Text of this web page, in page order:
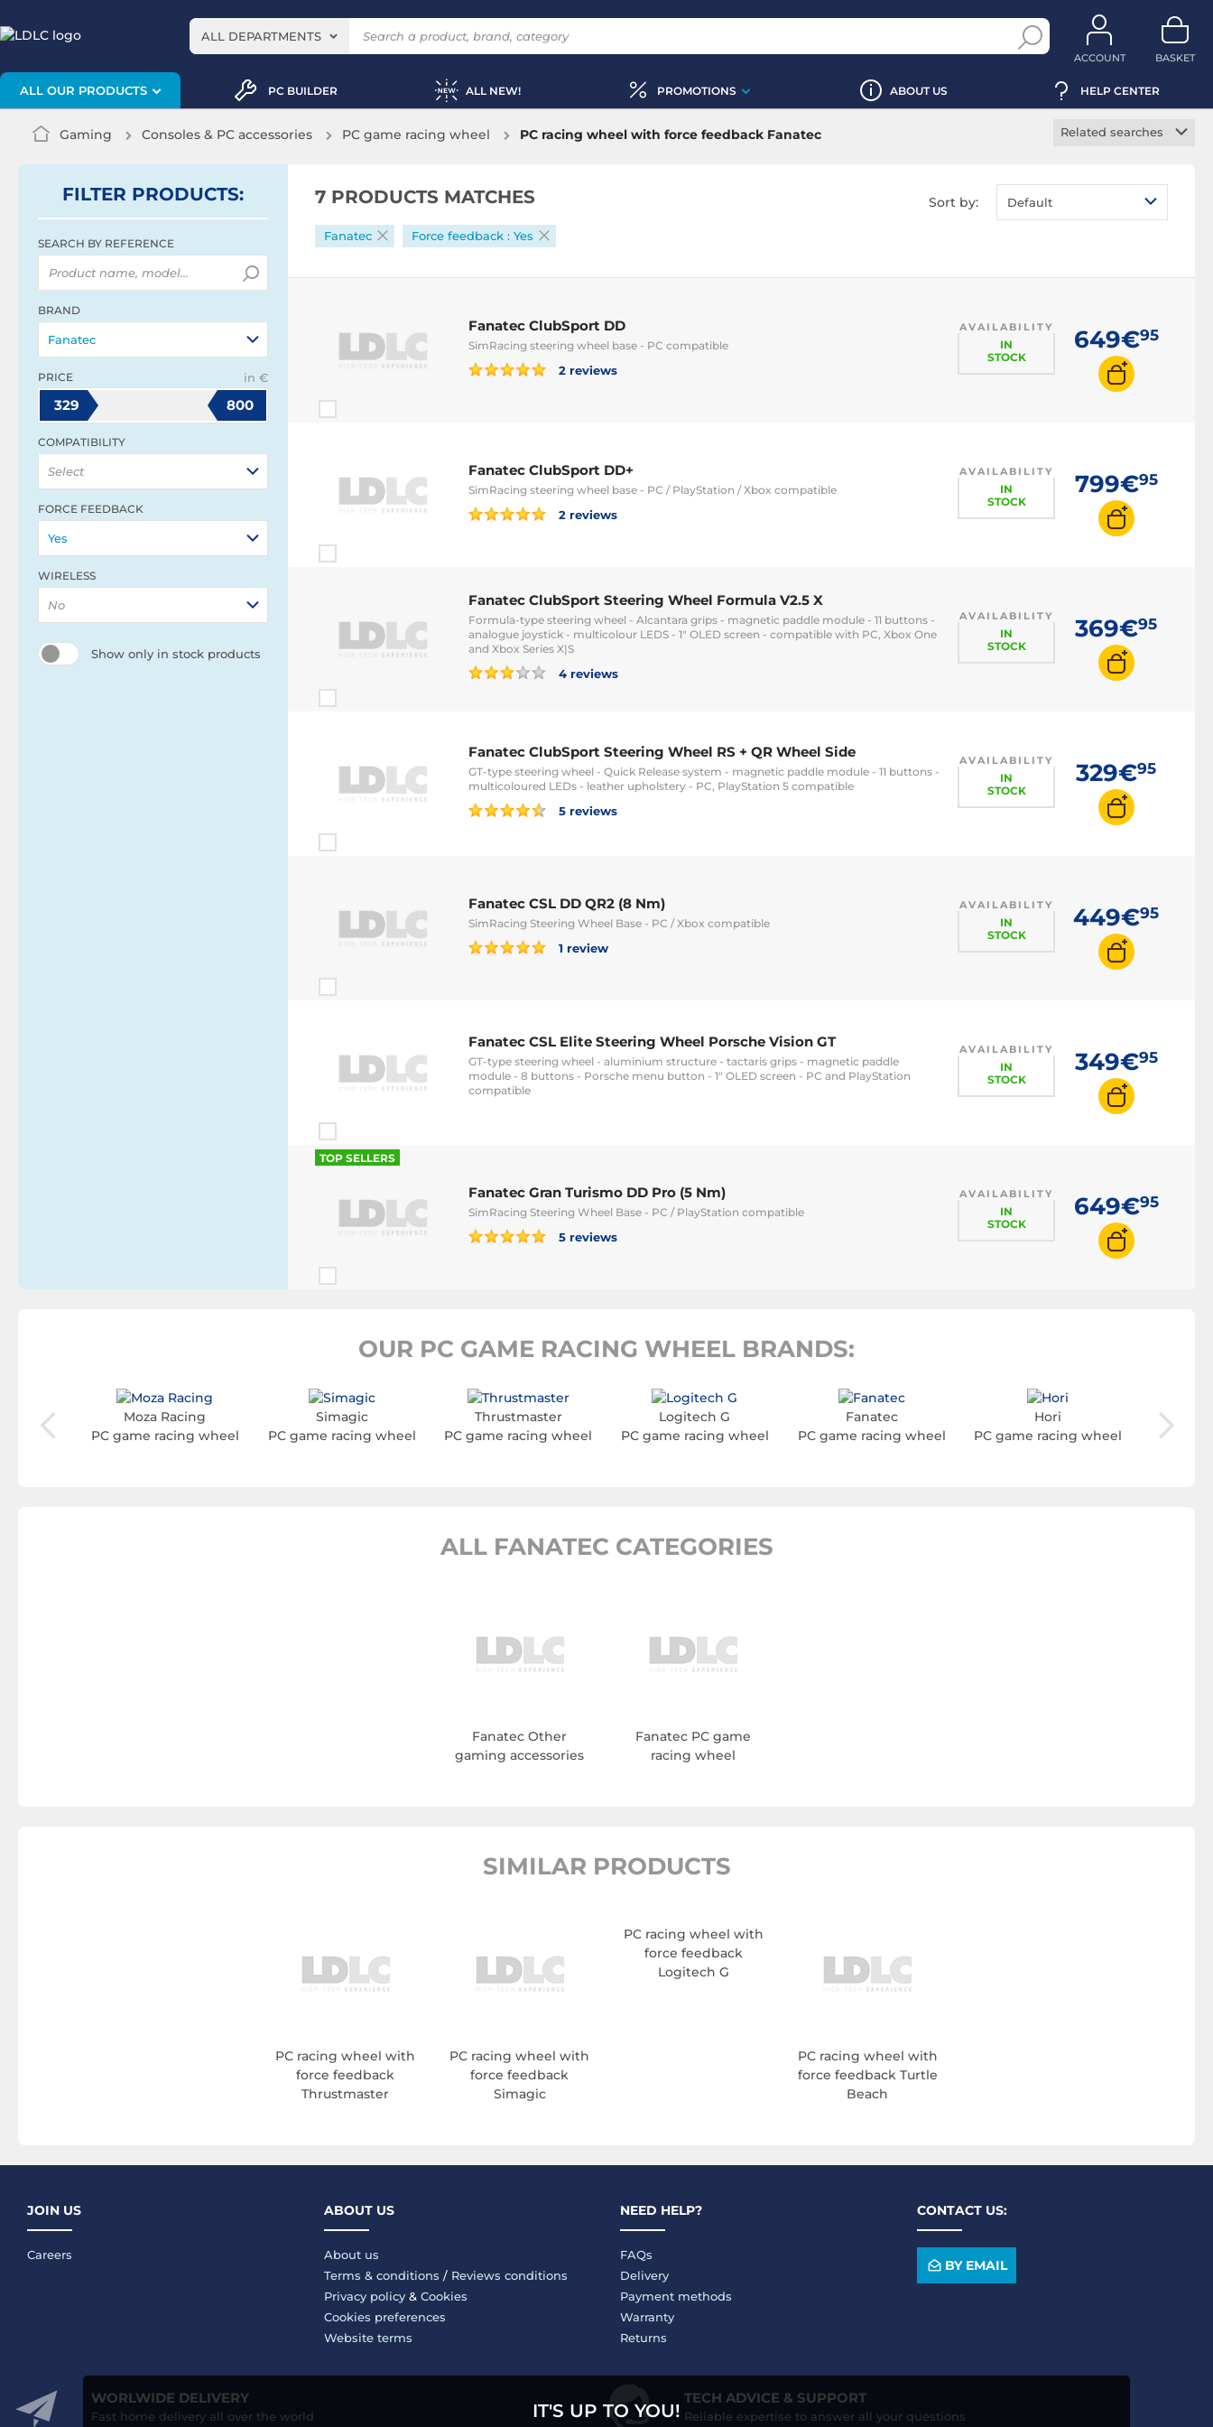
ALL DEPARTMENTS
ACCOUNT BASKET
ALL OUR PRODUCTS PC BUILDER ALL NEW! PROMOTIONS ABOUT US HELP CENTER
Gaming Consoles & PC accessories PC game racing wheel PC racing wheel with force feedback Fanatec
Related searches
Mount PC racing
wheel
PC racing wheel
cable
FILTER PRODUCTS:
SEARCH BY REFERENCE
BRAND
Fanatec
PRICE in €
329 800
COMPATIBILITY
Select
FORCE FEEDBACK
Yes
WIRELESS
No
Show only in stock products
7 PRODUCTS MATCHES Sort by: Default
Fanatec Force feedback : Yes
Fanatec ClubSport DD
SimRacing steering wheel base - PC compatible
2 reviews
AVAILABILITY
IN
STOCK
649€95
Fanatec ClubSport DD+
SimRacing steering wheel base - PC / PlayStation / Xbox compatible
2 reviews
AVAILABILITY
IN
STOCK
799€95
Fanatec ClubSport Steering Wheel Formula V2.5 X
Formula-type steering wheel - Alcantara grips - magnetic paddle module - 11 buttons -
analogue joystick - multicolour LEDS - 1" OLED screen - compatible with PC, Xbox One
and Xbox Series X|S
4 reviews
AVAILABILITY
IN
STOCK
369€95
Fanatec ClubSport Steering Wheel RS + QR Wheel Side
GT-type steering wheel - Quick Release system - magnetic paddle module - 11 buttons -
multicoloured LEDs - leather upholstery - PC, PlayStation 5 compatible
5 reviews
AVAILABILITY
IN
STOCK
329€95
Fanatec CSL DD QR2 (8 Nm)
SimRacing Steering Wheel Base - PC / Xbox compatible
1 review
AVAILABILITY
IN
STOCK
449€95
Fanatec CSL Elite Steering Wheel Porsche Vision GT
GT-type steering wheel - aluminium structure - tactaris grips - magnetic paddle
module - 8 buttons - Porsche menu button - 1" OLED screen - PC and PlayStation
compatible
AVAILABILITY
IN
STOCK
349€95
TOP SELLERS
Fanatec Gran Turismo DD Pro (5 Nm)
SimRacing Steering Wheel Base - PC / PlayStation compatible
5 reviews
AVAILABILITY
IN
STOCK
649€95
OUR PC GAME RACING WHEEL BRANDS:
wheel
Moza Racing
PC game racing wheel
Simagic
PC game racing wheel
Thrustmaster
PC game racing wheel
Logitech G
PC game racing wheel
Fanatec
PC game racing wheel
Hori
PC game racing wheel
PC
ALL FANATEC CATEGORIES
Fanatec Other
gaming accessories
Fanatec PC game
racing wheel
SIMILAR PRODUCTS
PC racing wheel with
force feedback
Thrustmaster
PC racing wheel with
force feedback
Simagic
PC racing wheel with
force feedback
Logitech G
PC racing wheel with
force feedback Turtle
Beach
JOIN US
Careers
ABOUT US
About us
Terms & conditions / Reviews conditions
Privacy policy& Cookies
Cookies preferences
Website terms
NEED HELP?
FAQs
Delivery
Payment methods
Warranty
Returns
CONTACT US:
BY EMAIL
WORLWIDE DELIVERY
Fast home delivery all over the world
TECH ADVICE & SUPPORT
Reliable expertise to answer all your questions
IT'S UP TO YOU!